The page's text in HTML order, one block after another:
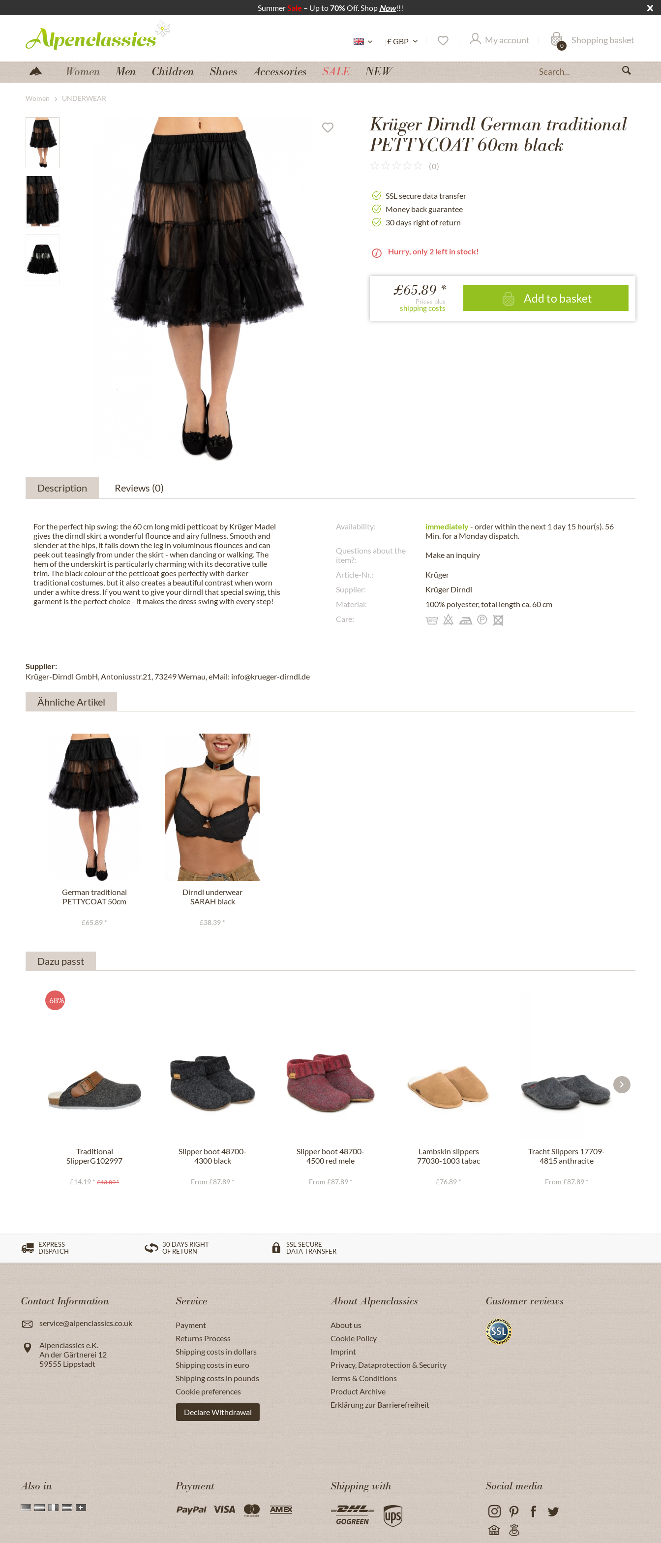
SummerSale – Up to70%Off. Shop Now!!!
My account Shopping basket
0
Women Men Children Shoes Accessories SALE NEW
Women UNDERWEAR
Krüger Dirndl German traditional
PETTYCOAT 60cm black
(0)
SSL secure data transfer
Money back guarantee
30 days right of return
Hurry, only 2 left in stock!
£65.89 *
Prices plus
shipping costs
Add to basket
Description Reviews (0)
For the perfect hip swing: the 60 cm long midi petticoat by Krüger Madel
gives the dirndl skirt a wonderful flounce and airy fullness. Smooth and
slender at the hips, it falls down the leg in voluminous flounces and can
peek out teasingly from under the skirt - when dancing or walking. The
hem of the underskirt is particularly charming with its decorative tulle
trim. The black colour of the petticoat goes perfectly with darker
traditional costumes, but it also creates a beautiful contrast when worn
under a white dress. If you want to give your dirndl that special swing, this
garment is the perfect choice - it makes the dress swing with every step!
Availability: immediately- order within the next 1 day 15 hour(s). 56
Min.for a Mondaydispatch.
Questions about the
item?:
Make an inquiry
Article-Nr.:
Krüger
Supplier:
Krüger Dirndl
Material:
100% polyester, total length ca. 60 cm
Care:
Supplier:
Krüger-Dirndl GmbH, Antoniusstr.21, 73249 Wernau, eMail: info@krueger-dirndl.de
Ähnliche Artikel
German traditional
PETTYCOAT 50cm
£65.89 *
Dirndl underwear
SARAH black
£38.39 *
Dazu passt
-68%
Traditional
SlipperG102997
£14.19 * £43.89 *
Slipper boot 48700-
4300 black
From £87.89 *
Slipper boot 48700-
4500 red mele
From £87.89 *
Lambskin slippers
77030-1003 tabac
£76.89 *
Tracht Slippers 17709-
4815 anthracite
From £87.89 *
EXPRESS
DISPATCH
30 DAYS RIGHT
OF RETURN
SSL SECURE
DATA TRANSFER
Contact Information
service@alpenclassics.co.uk
Alpenclassics e.K.
An der Gärtnerei 12
59555 Lippstadt
Service
Payment
Returns Process
Shipping costs in dollars
Shipping costs in euro
Shipping costs in pounds
Cookie preferences
Declare Withdrawal
About Alpenclassics
About us
Cookie Policy
Imprint
Privacy, Dataprotection & Security
Terms & Conditions
Product Archive
Erklärung zur Barrierefreiheit
Customer reviews
Also in Payment Shipping with Social media